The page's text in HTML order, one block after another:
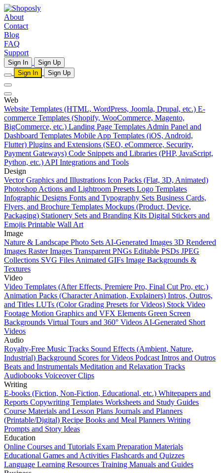
About
Contact
Blog
FAQ
Support
Sign In
Sign Up
Sign In
Sign Up
Web
Website Templates (HTML, WordPress, Joomla, Drupal, etc.) E-
commerce Templates (Shopify, WooCommerce, Magento,
BigCommerce, etc.) Landing Page Templates Admin Panel and
Dashboard Templates Mobile App Templates (iOS, Android,
Flutter) Plugins and Extensions (SEO, eCommerce, Security,
Payment Gateways) Code Snippets and Libraries (PHP, JavaScript,
Python, etc.) API Integrations and Tools
Design
Vector Graphics and Illustrations Icon Packs (Flat, 3D, Animated)
Photoshop Actions and Lightroom Presets Logo Templates
Infographic Designs Fonts and Typography Sets Business Cards,
Flyers, and Brochure Templates Mockups (Product, Device,
Packaging) Stationery Sets and Branding Kits Digital Stickers and
Emojis Printable Wall Art
Image
Nature & Landscape Photo Sets AI-Generated Images 3D Rendered
Images Raster Images Transparent PNGs Editable PSDs JPEG
Collections SVG Files Animated GIFs Image Backgrounds &
Textures
Video
Video Templates (After Effects, Premiere Pro, Final Cut Pro, etc.)
Animation Packs (Character Animation, Explainers) Intros, Outros,
and Titles LUTs (Color Grading Presets for Videos) Stock Video
Footage Motion Graphics and VFX Elements Green Screen
Backgrounds Virtual Tours and 360° Videos AI-Generated Short
Videos
Audio
Royalty-Free Music Tracks Sound Effects (Ambient, Nature,
Industrial) Background Scores for Videos Podcast Intros and Outros
Beats and Instrumentals Meditation and Relaxation Tracks
Audiobooks Voiceover Clips
Writing
E-books (Fiction, Non-Fiction, Educational, etc.) Whitepapers and
Reports Copywriting Templates Worksheets and Study Guides
Course Materials and Lesson Plans Journals and Planners
(Printable/Digital) Recipe Books and Meal Planners Writing
Prompts and Story Ideas
Education
Online Courses and Tutorials Exam Preparation Materials
Educational Games and Activities Flashcards and Quizzes
Language Learning Resources Training Manuals and Guides